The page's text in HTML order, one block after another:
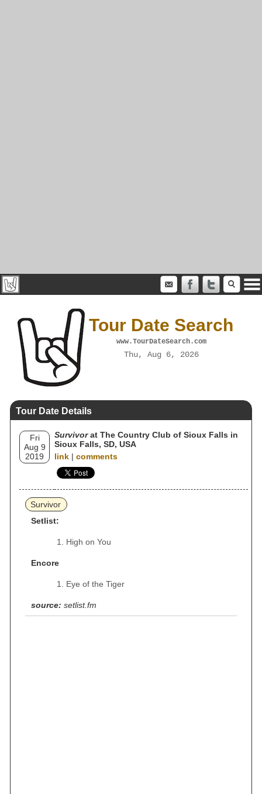
Tour Date Search
www.TourDateSearch.com
Thu, Aug 6, 2026
Tour Date Details
Fri
Aug 9
2019
Survivorat The Country Club of Sioux Falls in
Sioux Falls, SD, USA
link | comments
Survivor
Setlist:
High on You
Encore
Eye of the Tiger
source: setlist.fm